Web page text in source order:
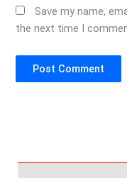
Save my name,
the next time I